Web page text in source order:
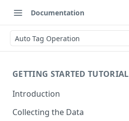
Documentation
Auto Tag Operation
GETTING STARTED TUTORIAL
Introduction
Collecting the Data